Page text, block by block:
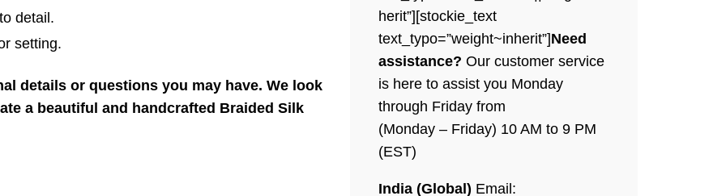
detail.
setting.
details or questions you may have. We look
a beautiful and handcrafted Braided Silk
herit”][stockie_text
text_typo=”weight~inherit”]Need
assistance? Our customer service
is here to assist you Monday
through Friday from
(Monday – Friday) 10 AM to 9 PM
(EST)
India (Global) Email: